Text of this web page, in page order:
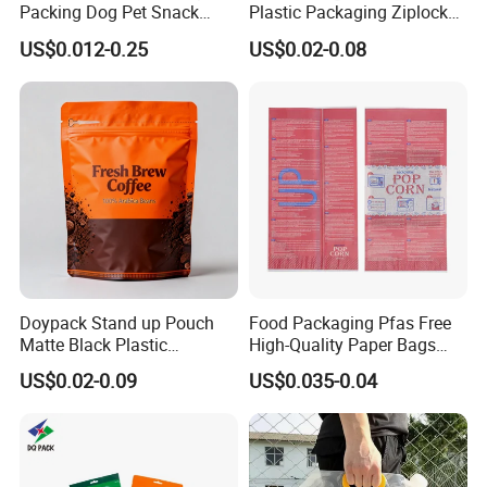
Packing Dog Pet Snack
Plastic Zip Lock Food
Packaging Bag Flat Bottom
Bag Candy Nuts Coffee Tea
Zipper Doypack Mylar
Stand up Pouch
US$0.012-0.25
Plastic Packaging Ziplock
Zipper Zip Lock Stand up
Pouch Holographic Food
Black Mylar Bag
US$0.02-0.08
Doypack Stand up Pouch
Matte Black Plastic
Packaging with Zipper and
Valve Coffee Bags
US$0.02-0.09
Food Packaging Pfas Free
High-Quality Paper Bags
Heating Explosion-Proof
Fluorine-Freemicrowave
Popcorn Packing Bag
US$0.035-0.04